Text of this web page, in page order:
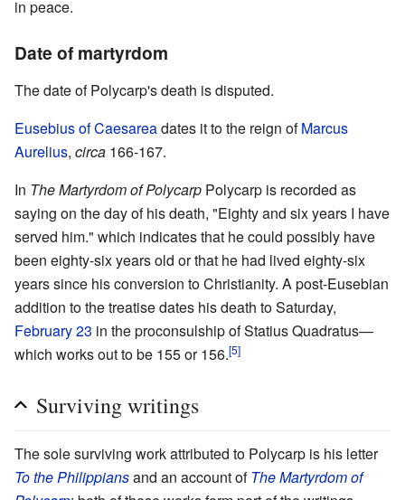
in peace.
Date of martyrdom
The date of Polycarp's death is disputed.
Eusebius of Caesareadates it to the reign ofMarcus
Aurelius, circa 166-167.
In The Martyrdom of Polycarp Polycarp is recorded as
saying on the day of his death, "Eighty and six years I have
served him." which indicates that he could possibly have
been eighty-six years old or that he had lived eighty-six
years since his conversion to Christianity. A post-Eusebian
addition to the treatise dates his death to Saturday,
February 23 in the proconsulship of Statius Quadratus—
which works out to be 155 or 156.[5]
Surviving writings
The sole surviving work attributed to Polycarp is his letter
To the Philippiansand an account ofThe Martyrdom of